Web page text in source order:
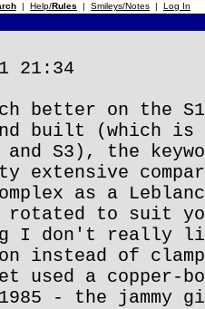
| Help/Rules | Smileys/Notes | Log In
21:34
better on the
built (which
and S3), the
extensive
as a
rotated to suit
I don't really
instead of
used a copper-
- the jammy